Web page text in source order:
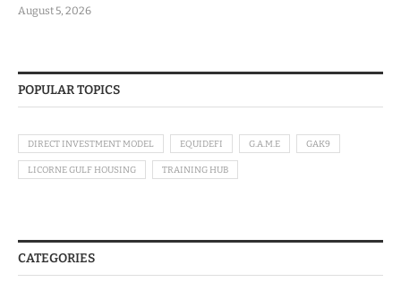
August 5, 2026
POPULAR TOPICS
DIRECT INVESTMENT MODEL EQUIDEFI G.A.M.E GAK9
LICORNE GULF HOUSING TRAINING HUB
CATEGORIES